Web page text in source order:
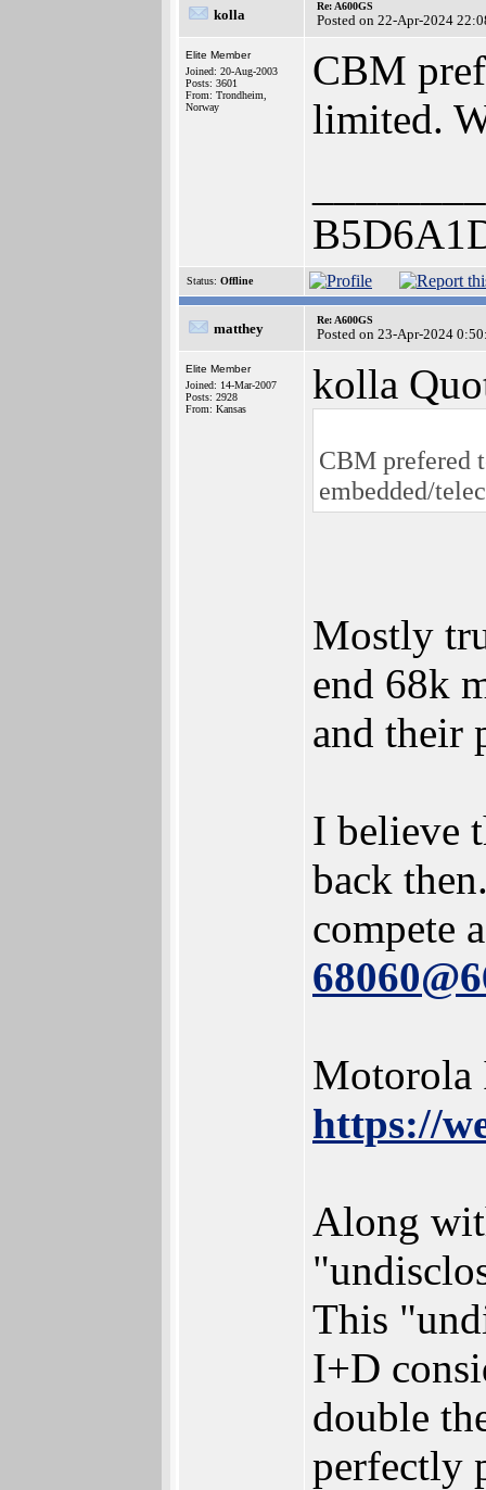
kolla
Re: A600GS
Posted on 22-Apr-2024
Elite Member
Joined: 20-Aug-2003
Posts: 3601
From: Trondheim,
Norway
CBM
limited.
Status: Offline
matthey
Re: A600GS
Posted on 23-Apr-2024
Elite Member
Joined: 14-Mar-2007
Posts: 2928
From: Kansas
kolla
CBM prefered
embedded/
Mostly
end 68k
and their
I believe
back
compete
Motorola
https://
Along
This
I+D
double
perfectly